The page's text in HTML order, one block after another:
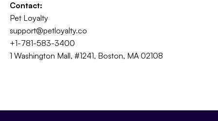
Contact:
Pet Loyalty
support@petloyalty.co
+1-781-583-3400
1 Washington Mall, #1241, Boston, MA 02108